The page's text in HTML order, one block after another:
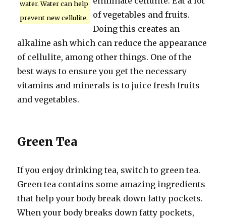
water. Water can help
prevent new cellulite.
of vegetables and fruits.
Doing this creates an
alkaline ash which can reduce the appearance
of cellulite, among other things. One of the
best ways to ensure you get the necessary
vitamins and minerals is to juice fresh fruits
and vegetables.
Green Tea
If you enjoy drinking tea, switch to green tea.
Green tea contains some amazing ingredients
that help your body break down fatty pockets.
When your body breaks down fatty pockets,